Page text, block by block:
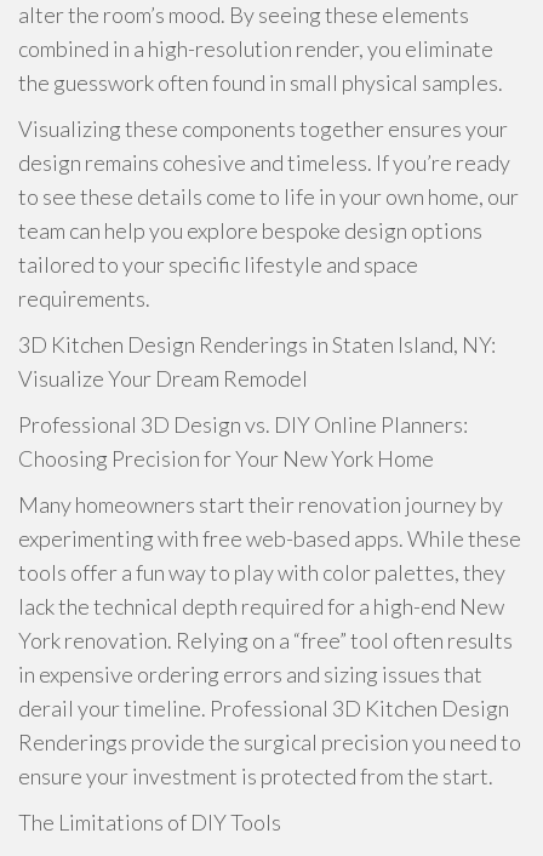
alter the room’s mood. By seeing these elements
combined in a high-resolution render, you eliminate
the guesswork often found in small physical samples.
Visualizing these components together ensures your
design remains cohesive and timeless. If you’re ready
to see these details come to life in your own home, our
team can help you explore bespoke design options
tailored to your specific lifestyle and space
requirements.
3D Kitchen Design Renderings in Staten Island, NY:
Visualize Your Dream Remodel
Professional 3D Design vs. DIY Online Planners:
Choosing Precision for Your New York Home
Many homeowners start their renovation journey by
experimenting with free web-based apps. While these
tools offer a fun way to play with color palettes, they
lack the technical depth required for a high-end New
York renovation. Relying on a “free” tool often results
in expensive ordering errors and sizing issues that
derail your timeline. Professional 3D Kitchen Design
Renderings provide the surgical precision you need to
ensure your investment is protected from the start.
The Limitations of DIY Tools